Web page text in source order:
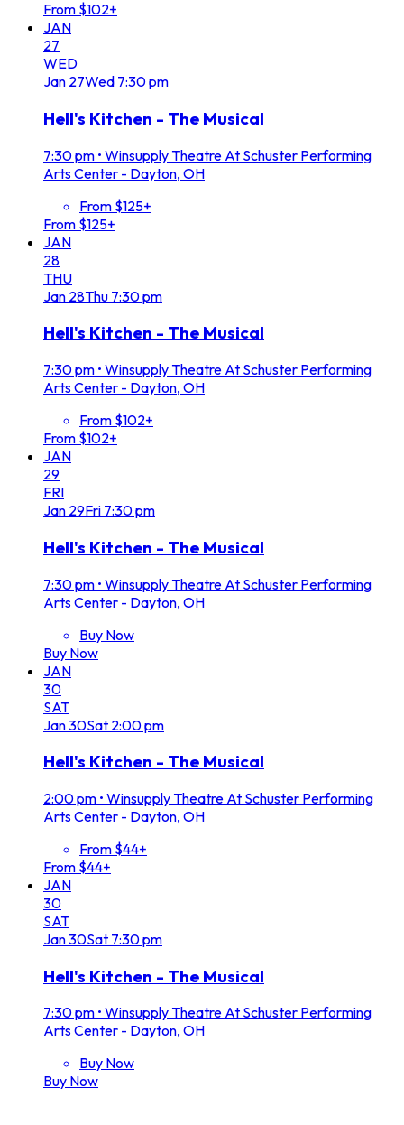
From $102+
JAN
27
WED
Jan 27Wed 7:30 pm
Hell's Kitchen - The Musical
7:30 pm • Winsupply Theatre At Schuster Performing
Arts Center - Dayton, OH
From $125+
From $125+
JAN
28
THU
Jan 28Thu 7:30 pm
Hell's Kitchen - The Musical
7:30 pm • Winsupply Theatre At Schuster Performing
Arts Center - Dayton, OH
From $102+
From $102+
JAN
29
FRI
Jan 29Fri 7:30 pm
Hell's Kitchen - The Musical
7:30 pm • Winsupply Theatre At Schuster Performing
Arts Center - Dayton, OH
Buy Now
Buy Now
JAN
30
SAT
Jan30Sat 2:00 pm
Hell's Kitchen - The Musical
2:00 pm • Winsupply Theatre At Schuster Performing
Arts Center - Dayton, OH
From $44+
From $44+
JAN
30
SAT
Jan30Sat 7:30 pm
Hell's Kitchen - The Musical
7:30 pm • Winsupply Theatre At Schuster Performing
Arts Center - Dayton, OH
Buy Now
Buy Now